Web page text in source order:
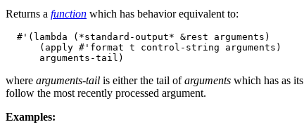
Returns a function which has behavior equivalent to:
  #'(lambda (*standard-output* &rest arguments)
      (apply #'format t control-string arguments)
where arguments-tail is either the tail ofarguments which has as its
follow the most recently processed argument.
Examples: